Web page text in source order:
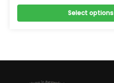
Select options